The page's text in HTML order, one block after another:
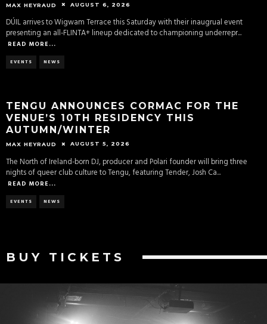
MAX HEYRAUD AUGUST 6, 2026
DÚIL arrives to Wigwam Terrace this Saturday with their inaugrual event
presenting an all-FLINTA+ lineup dedicated to championing underrepr...
READ MORE...
EVENTS NEWS
TENGU ANNOUNCES CORMAC FOR THE
VENUE’S 10TH RESIDENCY THIS
AUTUMN/WINTER
MAX HEYRAUD AUGUST 5, 2026
The North of Ireland-born DJ, producer and Polari founder will bring three
nights of queer club culture to Tengu, featuring Tender, Josh Ca...
READ MORE...
EVENTS NEWS
BUY TICKETS